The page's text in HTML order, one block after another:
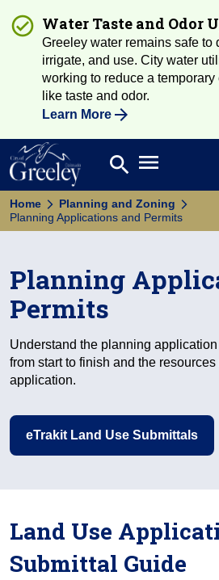
Water Taste and Odor
Greeley water remains safe to
irrigate, and use. City water
working to reduce a
like taste and odor.
Learn More
Search
search Open main
Home
Planning and Zoning
Planning Applications and Permits
Planning
Permits
Understand the planning
from start to finish and the
application.
eTrakit Land Use Submittals
Land Use
Submittal Guide